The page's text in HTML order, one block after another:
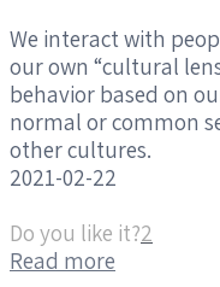
We interact with
our own “cultural
behavior based on
normal or common
other cultures.
2021-02-22
Do you like it?2
Read more